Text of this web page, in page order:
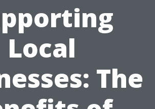
Local
The